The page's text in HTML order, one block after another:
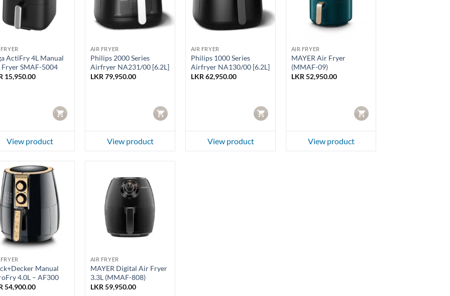
ActiFry 4L Manual
SMAF-5004
15,950.00
CART
View product
AIR FRYER
Philips 2000 Series
Airfryer NA231/00 [6.2L]
LKR 79,950.00
CART
View product
AIR FRYER
Philips 1000 Series
Airfryer NA130/00 [6.2L]
LKR 62,950.00
CART
View product
AIR FRYER
MAYER Air Fryer
(MMAF-09)
LKR 52,950.00
CART
View product
Manual
4.0L – AF300
54,900.00
AIR FRYER
MAYER Digital Air Fryer
3.3L (MMAF-808)
LKR 59,950.00